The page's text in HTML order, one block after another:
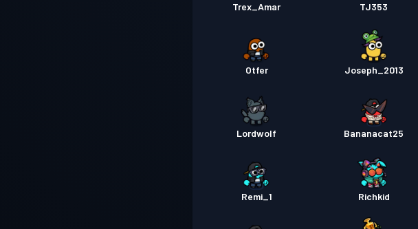
Trex_Amar TJ353
Otfer Joseph_2013
Lordwolf Bananacat25
Remi_1 Richkid